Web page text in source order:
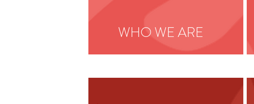
WHO WE ARE